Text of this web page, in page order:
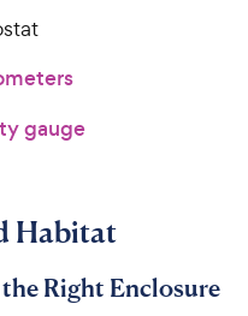
gauge
Habitat
Right Enclosure